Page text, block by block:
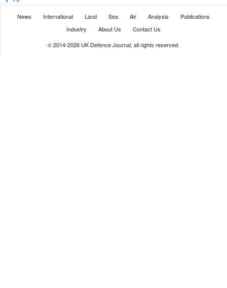
News International Land Sea Air Analysis
Publications
Industry
About Us
Contact Us
© 2014-2026 UK Defence Journal, all rights reserved.